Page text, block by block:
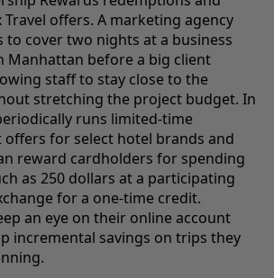
Travel offers. A marketing agency
to cover two nights at a business
Manhattan before a big client
staff to stay close to the
stretching the project budget. In
runs limited-time
for select hotel brands and
reward cardholders for spending
as 250 dollars at a participating
for a one-time credit.
an eye on their online account
incremental savings on trips they